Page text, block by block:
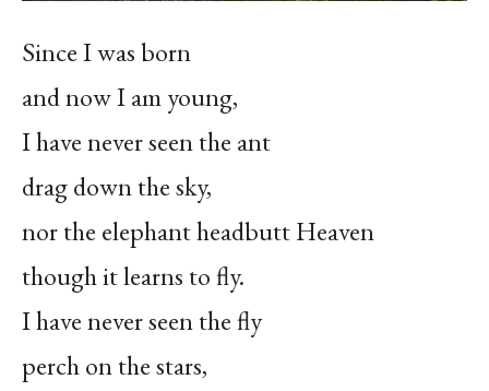
Since I was born
and now I am young,
I have never seen the ant
drag down the sky,
nor the elephant headbutt Heaven
though it learns to fly.
I have never seen the fly
perch on the stars,